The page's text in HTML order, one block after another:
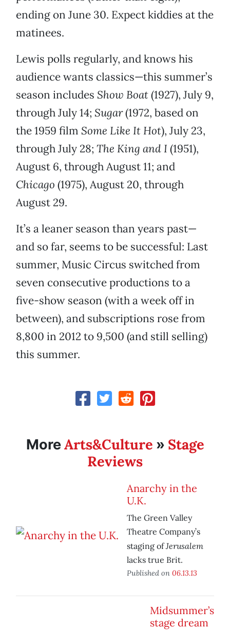
ending on June 30. Expect kiddies at the
matinees.
Lewis polls regularly, and knows his
audience wants classics—this summer’s
season includes Show Boat(1927), July 9,
through July 14; Sugar(1972, based on
the 1959 film Some Like It Hot), July 23,
through July 28; The King and I(1951),
August 6, through August 11; and
Chicago (1975), August 20, through
August 29.
It’s a leaner season than years past—
and so far, seems to be successful: Last
summer, Music Circus switched from
seven consecutive productions to a
five-show season (with a week off in
between), and subscriptions rose from
8,800 in 2012 to 9,500 (and still selling)
this summer.
MoreArts&Culture » Stage
Reviews
Anarchy in the
U.K.
The Green Valley
Theatre Company’s
staging ofJerusalem
lacks true Brit.
Published on 06.13.13
Midsummer’s
stage dream